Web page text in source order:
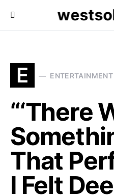
E ENTERTAINMENT
“‘There
That
I Felt